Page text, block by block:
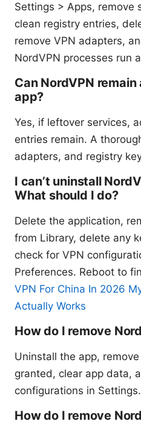
Settings > Apps, remove
clean registry entries,
remove VPN adapters,
NordVPN processes run
Can NordVPN
app?
Yes, if leftover services,
entries remain. A
adapters, and registry
I can’t uninstall
What should I do?
Delete the application,
from Library, delete any
check for VPN
Preferences. Reboot to
VPN For China In 2026
Actually Works
How do I remove
Uninstall the app,
granted, clear app data,
configurations in
How do I remove